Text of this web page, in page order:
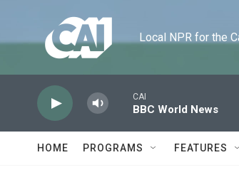
Local NPR for the
CAI
BBC World News
HOME PROGRAMS FEATURES